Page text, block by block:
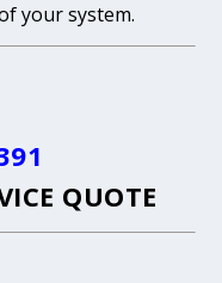
your system.
QUOTE